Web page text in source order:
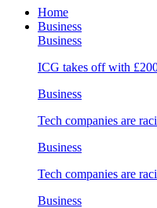
Home
Business
Business
ICG takes off with
Business
Tech companies are
Business
Tech companies are
Business